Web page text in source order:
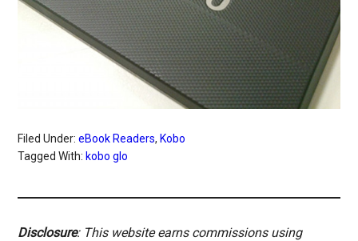
Filed Under:eBook Readers, Kobo
Tagged With: kobo glo
Disclosure: This website earns commissions using